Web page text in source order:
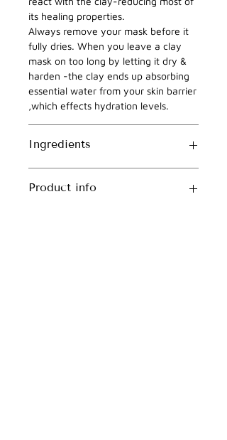
its healing properties.
Always remove your mask before it
fully dries. When you leave a clay
mask on too long by letting it dry &
harden -the clay ends up absorbing
essential water from your skin barrier
,which effects hydration levels.
Ingredients
Product info